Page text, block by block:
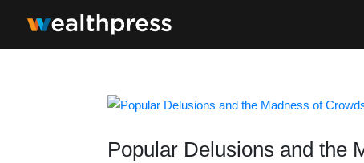
Popular Delusions and the